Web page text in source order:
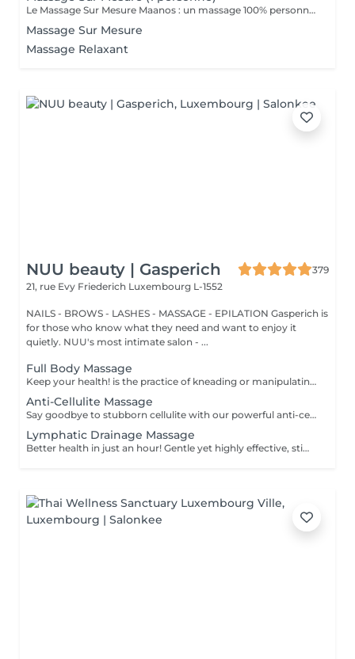
Le Massage Sur Mesure Maanos : un massage 100% personnalisé en fonction de vos besoins et de vos envies !
Massage Sur Mesure
Massage Relaxant
NUU beauty | Gasperich
379
21, rue Evy Friederich Luxembourg L-1552
NAILS - BROWS - LASHES - MASSAGE - EPILATION Gasperich is
for those who know what they need and want to enjoy it
quietly. NUU's most intimate salon - ...
Full Body Massage
Keep your health! is the practice of kneading or manipulating a person's muscles and other soft-tissue in order to reduce stress, reduce muscle pain, increase relaxation and improve the work of the immune system. Age restrictions: there are no age restrictions for this procedure. Post procedure recommendations: do not do sport and any sharp movements 2-3 hours after the procedure. Frequency: 1-2 times per week, 10 times in total. Repeat once in 3-6 months.
Anti-Cellulite Massage
Say goodbye to stubborn cellulite with our powerful anti-cellulite massage! This intensive treatment uses firm, targeted techniques to stimulate circulation, break down fat deposits, and smooth the skin's texture. By enhancing lymphatic flow and increasing metabolism, it visibly reduces the appearance of dimples and improves overall skin tone. Ideal as part of a body contouring plan. Age restrictions: recommended to do from 16 years. Post procedure recommendations: do not do sport and any sharp movements for 2-3 hours after the procedure. Frequency: 2-3 times per week, 10 times in total. Repeat once in 3-6 months.
Lymphatic Drainage Massage
Better health in just an hour! Gentle yet highly effective, stimulates the body's lymphatic system to flush out toxins, reduce swelling, and enhance immunity. This technique uses light, rhythmic strokes to encourage natural drainage, making it perfect for reducing bloating, post-surgery care, and improving skin tone. A go-to for detox and wellness. Age restrictions: there are no age restrictions for this procedure. Post procedure recommendations: do not do sport and any sharp movements 2-3 hours after the procedure. Frequency: 1-2 times per week, 10 times in total. Repeat once in 3-6 months.